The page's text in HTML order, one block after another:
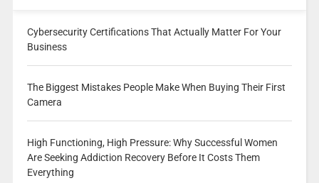
Cybersecurity Certifications That Actually Matter For Your
Business
The Biggest Mistakes People Make When Buying Their First
Camera
High Functioning, High Pressure: Why Successful Women
Are Seeking Addiction Recovery Before It Costs Them
Everything